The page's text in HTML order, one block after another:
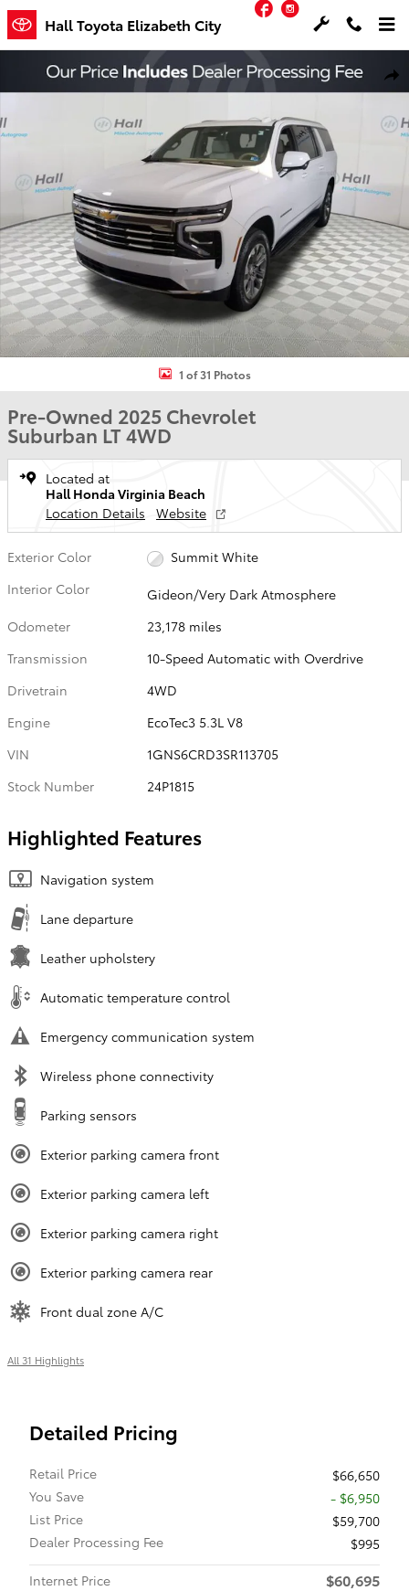
Skip to main content
Hall Toyota Elizabeth City
Facebook
Used 2025 Chevrolet Suburban LT SUV Photo 1 of 31
1 of 31 Photos
Pre-Owned 2025 Chevrolet
Suburban LT 4WD
Located at
Hall Honda Virginia Beach
Location Details
Website
Exterior Color
Summit White
Interior Color
Gideon/Very Dark Atmosphere
Odometer
23,178 miles
Transmission
10-Speed Automatic with Overdrive
Drivetrain
4WD
Engine
EcoTec3 5.3L V8
VIN
1GNS6CRD3SR113705
Stock Number
24P1815
Highlighted Features
Navigation system
Lane departure
Leather upholstery
Automatic temperature control
Emergency communication system
Wireless phone connectivity
Parking sensors
Exterior parking camera front
Exterior parking camera left
Exterior parking camera right
Exterior parking camera rear
Front dual zone A/C
All 31 Highlights
Detailed Pricing
Retail Price
$66,650
You Save
- $6,950
List Price
$59,700
Dealer Processing Fee
$995
Internet Price
$60,695